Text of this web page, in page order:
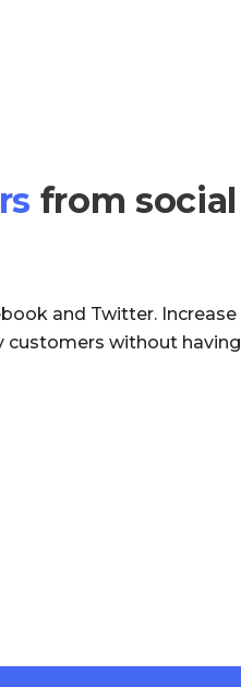
from social
and Twitter. Increase
customers without having